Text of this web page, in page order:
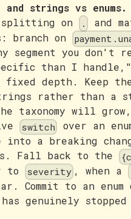
and strings vs enums.
splitting on
.
and
branch on
segment you don't
than I
fixed depth. Keep
rather than a
taxonomy will
switch
over an
into a breaking
Fall back to the
to
severity , when a
Commit to an enum
genuinely stopped